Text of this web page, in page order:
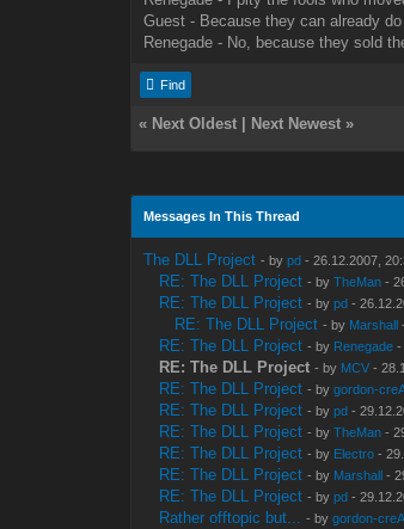
Guest - Because they can already
Renegade - No, because they sold
Find
« Next Oldest Next Newest »
Messages In This Thread
The DLL Project - bypd - 26.12.2007,
RE: The DLL Project - byTheMan -
RE: The DLL Project - bypd -
RE: The DLL Project - by Marshall
RE: The DLL Project - by Renegade -
RE: The DLL Project - by MCV -
RE: The DLL Project - bygordon-
RE: The DLL Project - bypd -
RE: The DLL Project - byTheMan -
RE: The DLL Project - by Electro -
RE: The DLL Project - by Marshall -
RE: The DLL Project - bypd -
Rather offtopic but... - bygordon-